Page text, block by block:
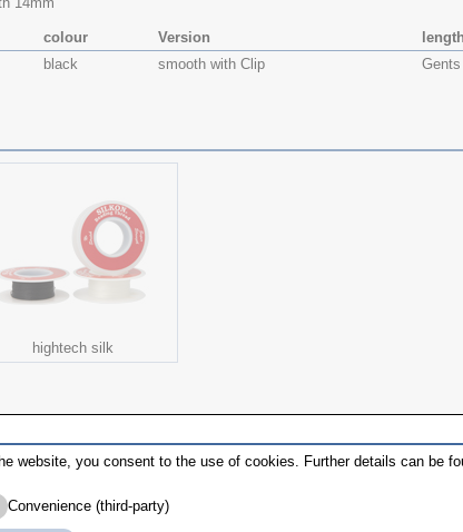
colour Version length
black smooth with Clip Gents
hightech silk
website, you consent to the use of cookies. Further details can be
Convenience (third-party)